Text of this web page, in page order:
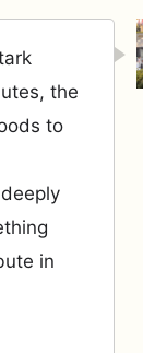
the
to
in